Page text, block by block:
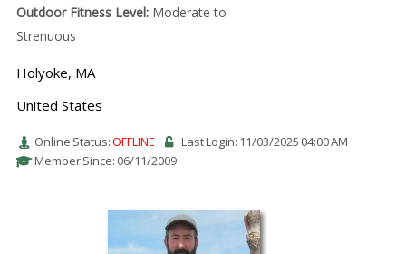
Outdoor Fitness Level:Moderate to
Strenuous
Holyoke, MA
United States
Online Status:OFFLINE
Last Login: 11/03/2025 04:00 AM
Member Since: 06/11/2009